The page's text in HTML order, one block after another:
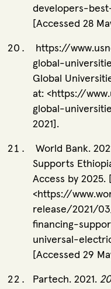
developers-
[Accessed 28
https://
global-
Global
at: <https://
global-
2021].
World Bank.
Supports
Access by 2025.
<https://
release/2021/
financing-
universal-
[Accessed 29
Partech. 2021.